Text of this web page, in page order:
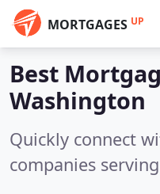
MORTGAGES UP
Best
Washington
Quickly connect
companies